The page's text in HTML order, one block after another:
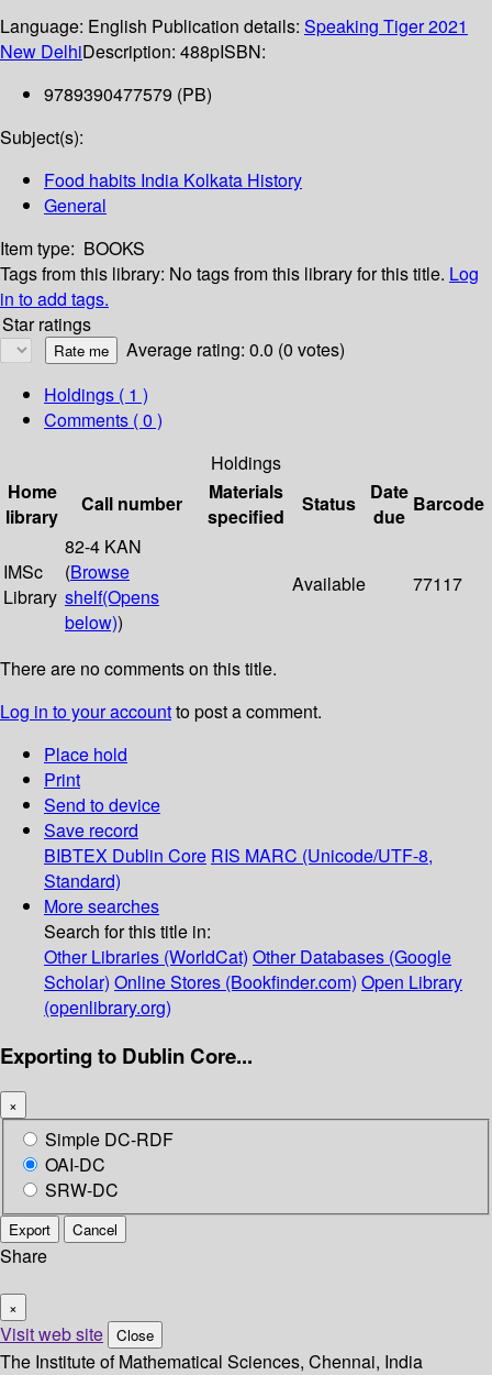
Language: English Publication details: Speaking Tiger2021
New DelhiDescription: 488pISBN:
9789390477579 (PB)
Subject(s):
Food habits India Kolkata History
General
Item type: BOOKS
Tags from this library: No tags from this library for this title. Log
in to add tags.
Star ratings
Average rating: 0.0 (0 votes)
Holdings ( 1 )
Comments ( 0 )
Holdings
Home
library
Call number
Materials
specified
Status
Date
due
Barcode
IMSc
Library
82-4 KAN
(Browse
shelf(Opens
below))
Available 77117
There are no comments on this title.
Log in to your accountto post a comment.
Place hold
Print
Send to device
Save record
BIBTEX Dublin Core RIS MARC (Unicode/UTF-8,
Standard)
More searches
Search for this title in:
Other Libraries (WorldCat) Other Databases (Google
Scholar) Online Stores (Bookfinder.com) Open Library
(openlibrary.org)
Exporting to Dublin Core...
×
Simple DC-RDF
OAI-DC
SRW-DC
Export Cancel
Share
×
Visit web site Close
The Institute of Mathematical Sciences, Chennai, India